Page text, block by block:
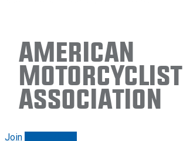
American
Motorcyclist
Association
Join